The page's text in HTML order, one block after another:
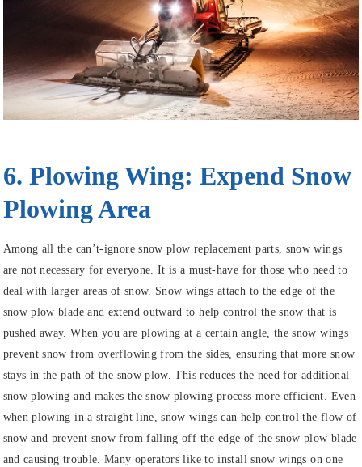
6. Plowing Wing: Expend Snow
Plowing Area
Among all the can’t-ignore snow plow replacement parts, snow wings
are not necessary for everyone. It is a must-have for those who need to
deal with larger areas of snow. Snow wings attach to the edge of the
snow plow blade and extend outward to help control the snow that is
pushed away. When you are plowing at a certain angle, the snow wings
prevent snow from overflowing from the sides, ensuring that more snow
stays in the path of the snow plow. This reduces the need for additional
snow plowing and makes the snow plowing process more efficient. Even
when plowing in a straight line, snow wings can help control the flow of
snow and prevent snow from falling off the edge of the snow plow blade
and causing trouble. Many operators like to install snow wings on one